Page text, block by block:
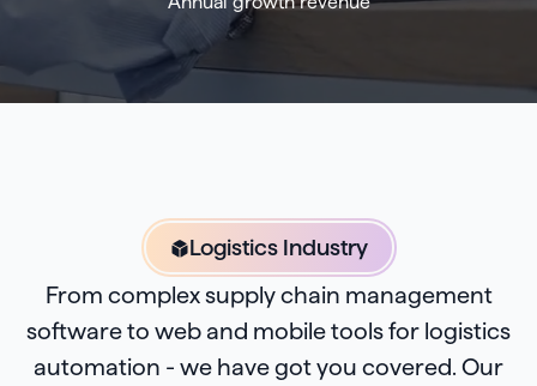
Logistics Industry
From complex supply chain management
software to web and mobile tools for logistics
automation - we have got you covered. Our